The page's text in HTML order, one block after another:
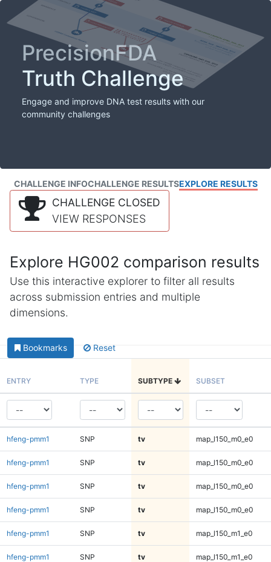
PrecisionFDA
Truth Challenge
Engage and improve DNA test results with our
community challenges
CHALLENGE INFOCHALLENGE RESULTSEXPLORE RESULTS
CHALLENGE CLOSED
VIEW RESPONSES
Explore HG002 comparison results
Use this interactive explorer to filter all results
across submission entries and multiple
dimensions.
Bookmarks Reset
ENTRY TYPE SUBTYPE SUBSET
hfeng-pmm1 SNP tv map_l150_m0_e0
hfeng-pmm1 SNP tv map_l150_m0_e0
hfeng-pmm1 SNP tv map_l150_m0_e0
hfeng-pmm1 SNP tv map_l150_m0_e0
hfeng-pmm1 SNP tv map_l150_m1_e0
hfeng-pmm1 SNP tv map_l150_m1_e0